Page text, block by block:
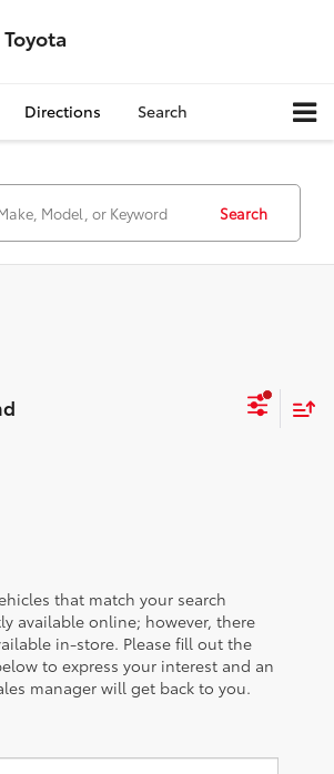
Directions Search
Search
that match your search
available online; however, there
in-store. Please fill out the
to express your interest and an
manager will get back to you.